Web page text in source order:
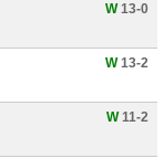
W13-0
W13-2
W11-2